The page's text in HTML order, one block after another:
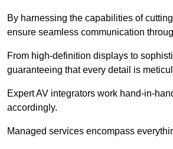
By harnessing the capabilities of
ensure seamless communication
From high-definition displays to
guaranteeing that every detail is
Expert AV integrators work hand-in-
accordingly.
Managed services encompass